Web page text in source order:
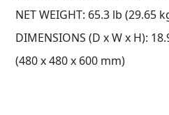
NET WEIGHT: 65.3 lb (29.65
DIMENSIONS (D x W x H):
(480 x 480 x 600 mm)